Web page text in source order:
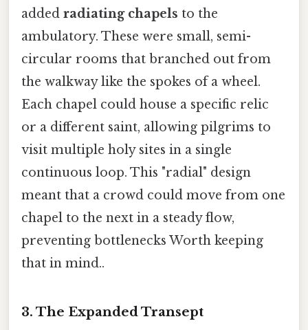
added radiating chapels to the
ambulatory. These were small, semi-
circular rooms that branched out from
the walkway like the spokes of a wheel.
Each chapel could house a specific relic
or a different saint, allowing pilgrims to
visit multiple holy sites in a single
continuous loop. This "radial" design
meant that a crowd could move from one
chapel to the next in a steady flow,
preventing bottlenecks Worth keeping
that in mind..
3. The Expanded Transept